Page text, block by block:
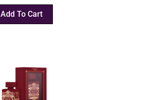
Add To Cart